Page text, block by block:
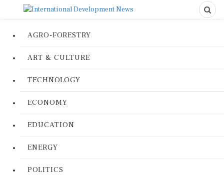
AGRO-FORESTRY
ART & CULTURE
TECHNOLOGY
ECONOMY
EDUCATION
ENERGY
POLITICS